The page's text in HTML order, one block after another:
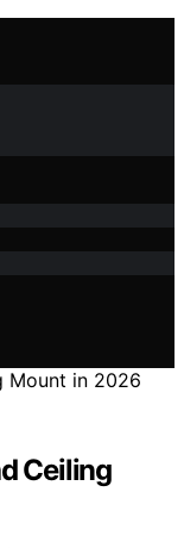
Ceiling